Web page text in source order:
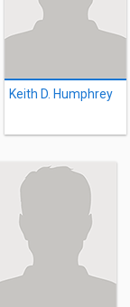
Keith D. Humphrey